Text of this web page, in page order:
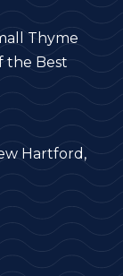
Thyme
the Best
Hartford,